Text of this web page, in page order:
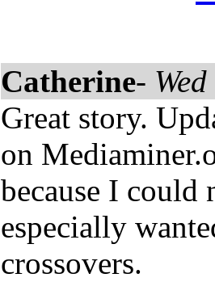
Catherine-
Great story.
on
because I
especially
crossovers.